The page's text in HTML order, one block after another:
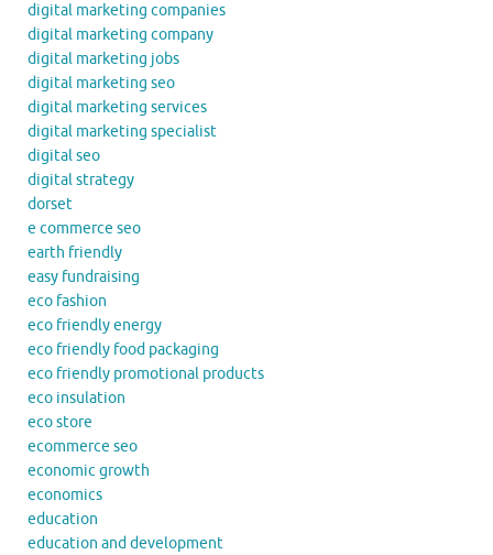
digital marketing companies
digital marketing company
digital marketing jobs
digital marketing seo
digital marketing services
digital marketing specialist
digital seo
digital strategy
dorset
e commerce seo
earth friendly
easy fundraising
eco fashion
eco friendly energy
eco friendly food packaging
eco friendly promotional products
eco insulation
eco store
ecommerce seo
economic growth
economics
education
education and development